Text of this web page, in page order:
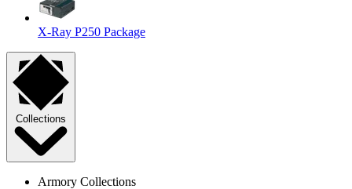
X-Ray P250 Package
Collections
Armory Collections